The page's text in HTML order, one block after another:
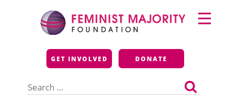
Feminist Majority
Foundation
GET INVOLVED DONATE
for:
Primary
Menu